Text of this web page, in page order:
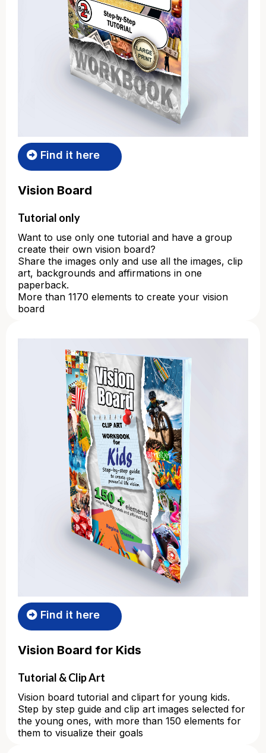
Find it here
Vision Board
Tutorial only
Want to use only one tutorial and have a group
create their own vision board?
Share the images only and use all the images, clip
art, backgrounds and affirmations in one
paperback.
More than 1170 elements to create your vision
board
Find it here
Vision Board for Kids
Tutorial & Clip Art
Vision board tutorial and clipart for young kids.
Step by step guide and clip art images selected for
the young ones, with more than 150 elements for
them to visualize their goals